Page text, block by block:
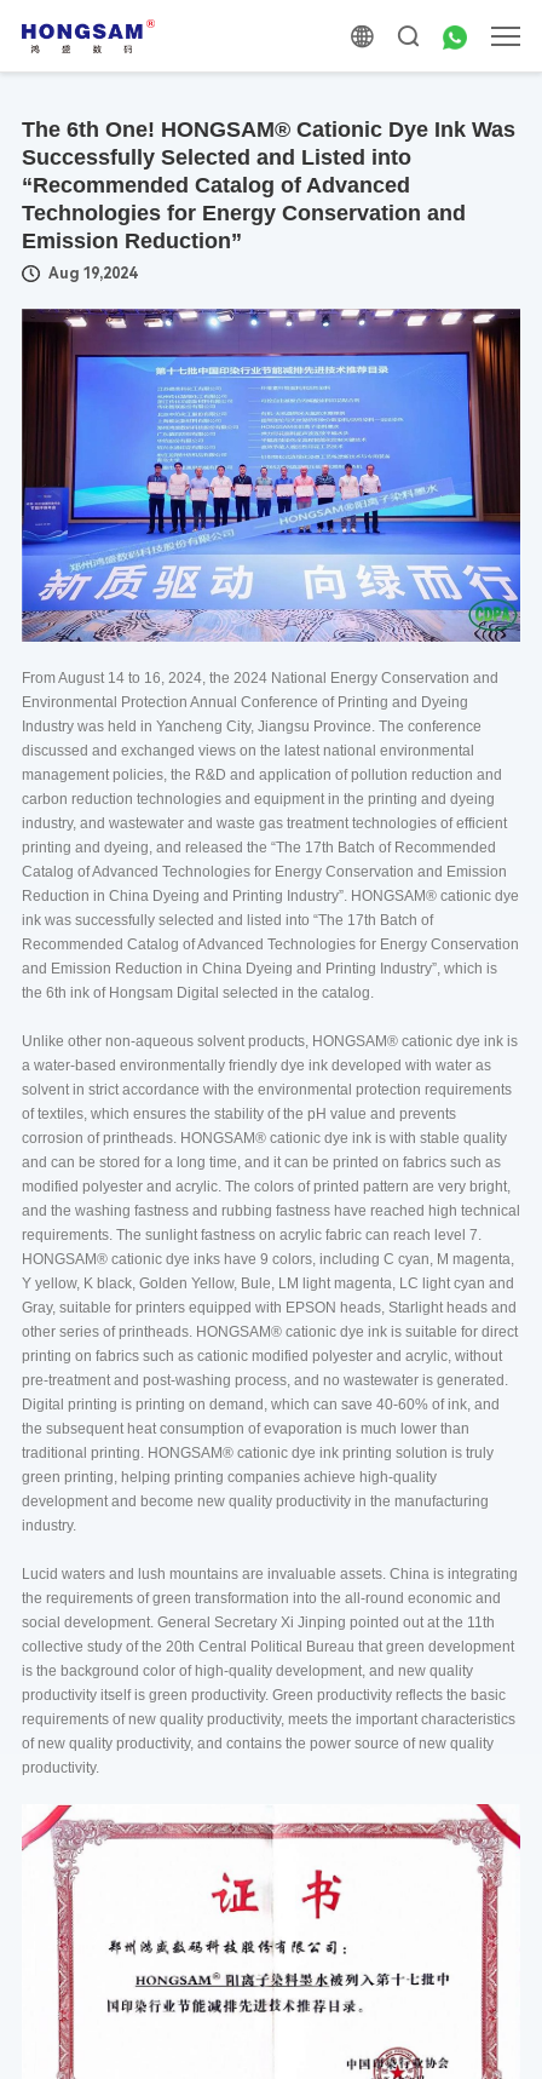
The 6th One! HONGSAM® Cationic Dye Ink Was
Successfully Selected and Listed into
“Recommended Catalog of Advanced
Technologies for Energy Conservation and
Emission Reduction”
Aug 19,2024
From August 14 to 16, 2024, the 2024 National Energy Conservation and
Environmental Protection Annual Conference of Printing and Dyeing
Industry was held in Yancheng City, Jiangsu Province. The conference
discussed and exchanged views on the latest national environmental
management policies, the R&D and application of pollution reduction and
carbon reduction technologies and equipment in the printing and dyeing
industry, and wastewater and waste gas treatment technologies of efficient
printing and dyeing, and released the “The 17th Batch of Recommended
Catalog of Advanced Technologies for Energy Conservation and Emission
Reduction in China Dyeing and Printing Industry”. HONGSAM® cationic dye
ink was successfully selected and listed into “The 17th Batch of
Recommended Catalog of Advanced Technologies for Energy Conservation
and Emission Reduction in China Dyeing and Printing Industry”, which is
the 6th ink of Hongsam Digital selected in the catalog.
Unlike other non-aqueous solvent products, HONGSAM® cationic dye ink is
a water-based environmentally friendly dye ink developed with water as
solvent in strict accordance with the environmental protection requirements
of textiles, which ensures the stability of the pH value and prevents
corrosion of printheads. HONGSAM® cationic dye ink is with stable quality
and can be stored for a long time, and it can be printed on fabrics such as
modified polyester and acrylic. The colors of printed pattern are very bright,
and the washing fastness and rubbing fastness have reached high technical
requirements. The sunlight fastness on acrylic fabric can reach level 7.
HONGSAM® cationic dye inks have 9 colors, including C cyan, M magenta,
Y yellow, K black, Golden Yellow, Bule, LM light magenta, LC light cyan and
Gray, suitable for printers equipped with EPSON heads, Starlight heads and
other series of printheads. HONGSAM® cationic dye ink is suitable for direct
printing on fabrics such as cationic modified polyester and acrylic, without
pre-treatment and post-washing process, and no wastewater is generated.
Digital printing is printing on demand, which can save 40-60% of ink, and
the subsequent heat consumption of evaporation is much lower than
traditional printing. HONGSAM® cationic dye ink printing solution is truly
green printing, helping printing companies achieve high-quality
development and become new quality productivity in the manufacturing
industry.
Lucid waters and lush mountains are invaluable assets. China is integrating
the requirements of green transformation into the all-round economic and
social development. General Secretary Xi Jinping pointed out at the 11th
collective study of the 20th Central Political Bureau that green development
is the background color of high-quality development, and new quality
productivity itself is green productivity. Green productivity reflects the basic
requirements of new quality productivity, meets the important characteristics
of new quality productivity, and contains the power source of new quality
productivity.